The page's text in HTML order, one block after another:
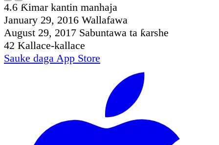
4.6 Ƙimar kantin manhaja
January 29, 2016 Wallafawa
August 29, 2017 Sabuntawa ta ƙarshe
42 Kallace-kallace
Sauke daga App Store